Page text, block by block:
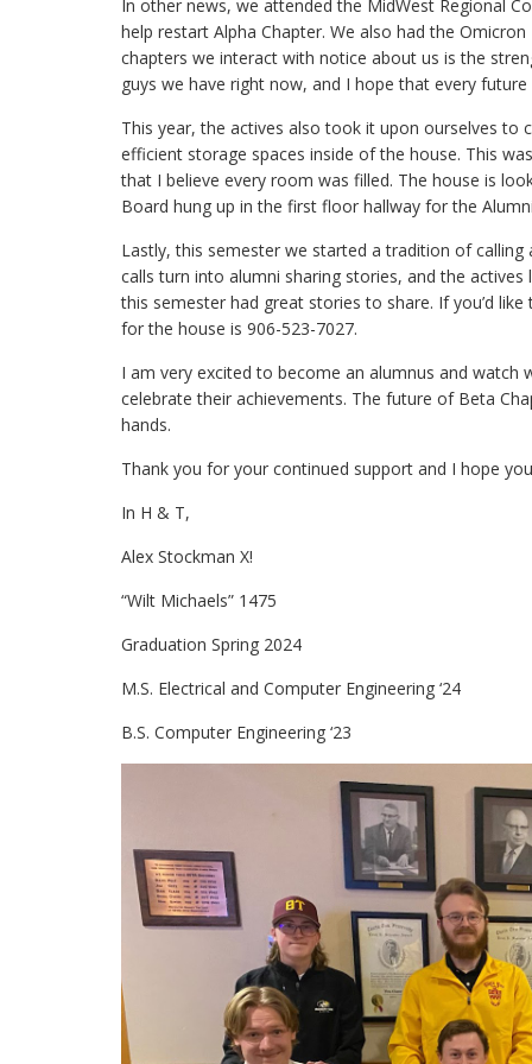
In other news, we attended the MidWest Regional
help restart Alpha Chapter. We also had the
chapters we interact with notice about us is the
guys we have right now, and I hope that every
This year, the actives also took it upon ourselves to
efficient storage spaces inside of the house. This
that I believe every room was filled. The house is
Board hung up in the first floor hallway for the
Lastly, this semester we started a tradition of
calls turn into alumni sharing stories, and the
this semester had great stories to share. If you’d
for the house is 906-523-7027.
I am very excited to become an alumnus and
celebrate their achievements. The future of Beta
hands.
Thank you for your continued support and I hope
In H & T,
Alex Stockman X!
“Wilt Michaels” 1475
Graduation Spring 2024
M.S. Electrical and Computer Engineering ‘24
B.S. Computer Engineering ‘23